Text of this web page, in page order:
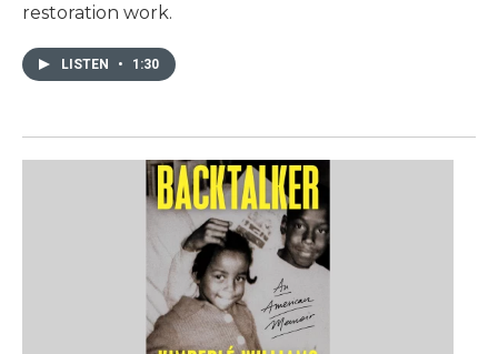
restoration work.
LISTEN • 1:30